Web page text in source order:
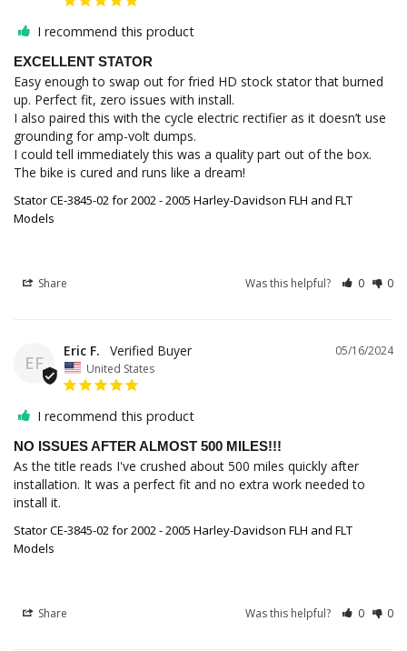
I recommend this product
EXCELLENT STATOR
Easy enough to swap out for fried HD stock stator that burned
up. Perfect fit, zero issues with install.
I also paired this with the cycle electric rectifier as it doesn’t use
grounding for amp-volt dumps.
I could tell immediately this was a quality part out of the box.
The bike is cured and runs like a dream!
Stator CE-3845-02 for 2002 - 2005 Harley-Davidson FLH and FLT
Models
Share Was this helpful? 0 0
EF
05/16/2024
Eric F.
United States
I recommend this product
NO ISSUES AFTER ALMOST 500 MILES!!!
As the title reads I've crushed about 500 miles quickly after
installation. It was a perfect fit and no extra work needed to
install it.
Stator CE-3845-02 for 2002 - 2005 Harley-Davidson FLH and FLT
Models
Share Was this helpful? 0 0